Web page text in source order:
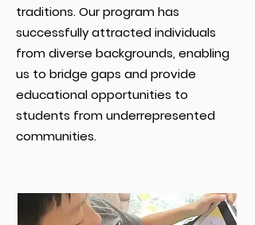
traditions. Our program has
successfully attracted individuals
from diverse backgrounds, enabling
us to bridge gaps and provide
educational opportunities to
students from underrepresented
communities.